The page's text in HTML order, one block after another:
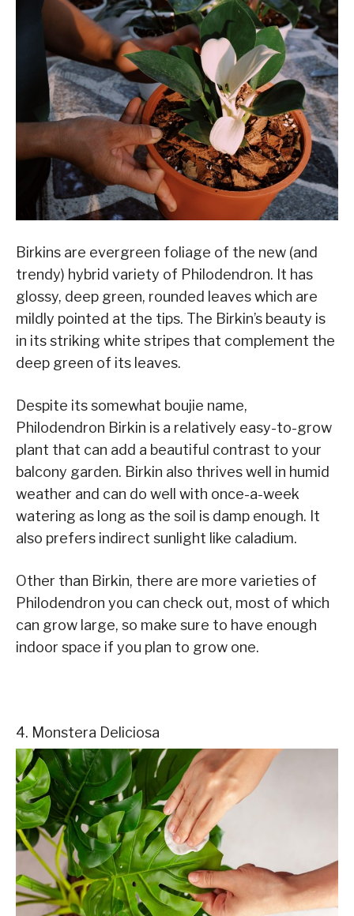
Birkins are evergreen foliage of the new (and
trendy) hybrid variety of Philodendron. It has
glossy, deep green, rounded leaves which are
mildly pointed at the tips. The Birkin’s beauty is
in its striking white stripes that complement the
deep green of its leaves.
Despite its somewhat boujie name,
Philodendron Birkin is a relatively easy-to-grow
plant that can add a beautiful contrast to your
balcony garden. Birkin also thrives well in humid
weather and can do well with once-a-week
watering as long as the soil is damp enough. It
also prefers indirect sunlight like caladium.
Other than Birkin, there are more varieties of
Philodendron you can check out, most of which
can grow large, so make sure to have enough
indoor space if you plan to grow one.
4. Monstera Deliciosa